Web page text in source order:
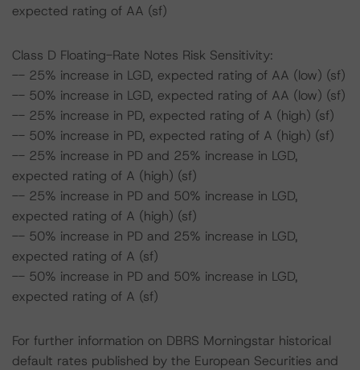
expected rating of AA (sf)
Class D Floating-Rate Notes Risk Sensitivity:
-- 25% increase in LGD, expected rating of AA (low) (sf)
-- 50% increase in LGD, expected rating of AA (low) (sf)
-- 25% increase in PD, expected rating of A (high) (sf)
-- 50% increase in PD, expected rating of A (high) (sf)
-- 25% increase in PD and 25% increase in LGD,
expected rating of A (high) (sf)
-- 25% increase in PD and 50% increase in LGD,
expected rating of A (high) (sf)
-- 50% increase in PD and 25% increase in LGD,
expected rating of A (sf)
-- 50% increase in PD and 50% increase in LGD,
expected rating of A (sf)
For further information on DBRS Morningstar historical
default rates published by the European Securities and